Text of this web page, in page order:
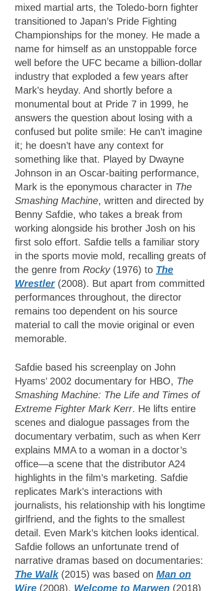
mixed martial arts, the Toledo-born fighter
transitioned to Japan’s Pride Fighting
Championships for the money. He made a
name for himself as an unstoppable force
well before the UFC became a billion-dollar
industry that exploded a few years after
Mark’s heyday. And shortly before a
monumental bout at Pride 7 in 1999, he
answers the question about losing with a
confused but polite smile: He can’t imagine
it; he doesn’t have any context for
something like that. Played by Dwayne
Johnson in an Oscar-baiting performance,
Mark is the eponymous character in The
Smashing Machine, written and directed by
Benny Safdie, who takes a break from
working alongside his brother Josh on his
first solo effort. Safdie tells a familiar story
in the sports movie mold, recalling greats of
the genre from Rocky (1976) to The
Wrestler (2008). But apart from committed
performances throughout, the director
remains too dependent on his source
material to call the movie original or even
memorable.
Safdie based his screenplay on John
Hyams’ 2002 documentary for HBO, The
Smashing Machine: The Life and Times of
Extreme Fighter Mark Kerr. He lifts entire
scenes and dialogue passages from the
documentary verbatim, such as when Kerr
explains MMA to a woman in a doctor’s
office—a scene that the distributor A24
highlights in the film’s marketing. Safdie
replicates Mark’s interactions with
journalists, his relationship with his longtime
girlfriend, and the fights to the smallest
detail. Even Mark’s kitchen looks identical.
Safdie follows an unfortunate trend of
narrative dramas based on documentaries:
The Walk(2015) was based on Man on
Wire (2008), Welcome to Marwen (2018)